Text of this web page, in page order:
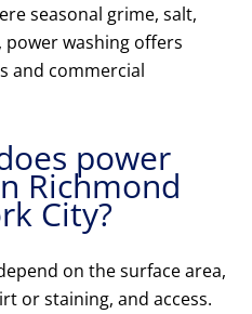
seasonal grime, salt,
washing offers
and commercial
power
Richmond
City?
on the surface area,
or staining, and access.